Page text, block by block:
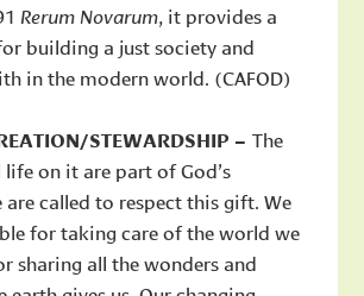
Rerum Novarum, it provides a
building a just society and
in the modern world. (CAFOD)
STEWARDSHIP –The
on it are part of God’s
are called to respect this gift. We
for taking care of the world we
sharing all the wonders and